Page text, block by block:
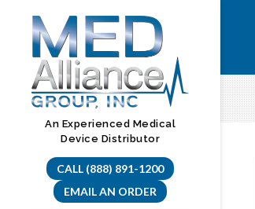
content
An Experienced Medical
Device Distributor
CALL (888) 891-1200
EMAIL AN ORDER